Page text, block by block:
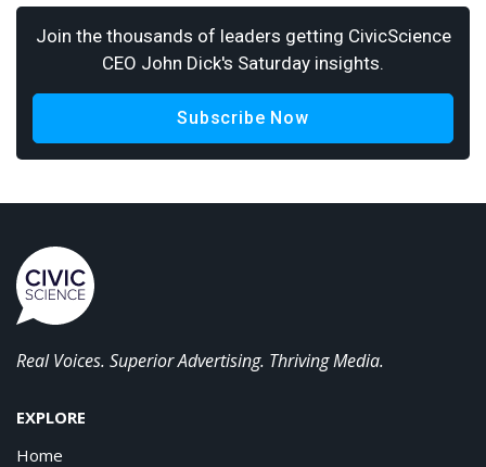
Join the thousands of leaders getting CivicScience
CEO John Dick's Saturday insights.
Subscribe Now
Real Voices. Superior Advertising. Thriving Media.
EXPLORE
Home